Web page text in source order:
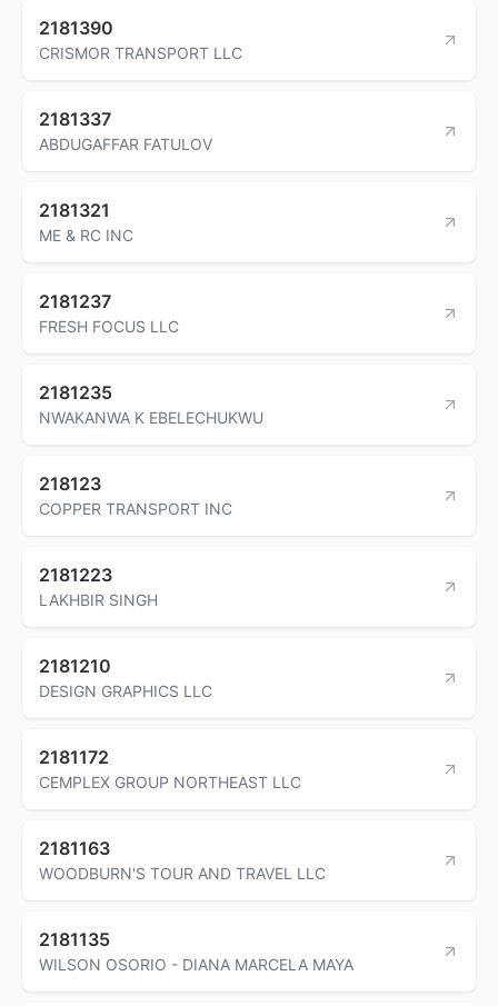
2181390
CRISMOR TRANSPORT LLC
2181337
ABDUGAFFAR FATULOV
2181321
ME & RC INC
2181237
FRESH FOCUS LLC
2181235
NWAKANWA K EBELECHUKWU
218123
COPPER TRANSPORT INC
2181223
LAKHBIR SINGH
2181210
DESIGN GRAPHICS LLC
2181172
CEMPLEX GROUP NORTHEAST LLC
2181163
WOODBURN'S TOUR AND TRAVEL LLC
2181135
WILSON OSORIO - DIANA MARCELA MAYA